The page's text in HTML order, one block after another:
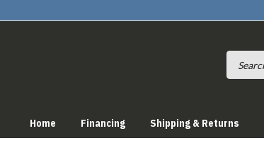
Home Financing Shipping & Returns